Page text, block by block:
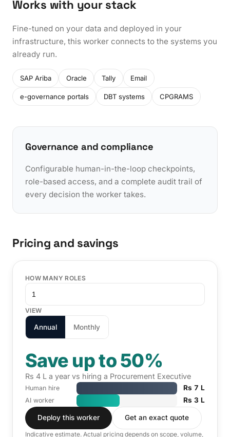
Works with your stack
Fine-tuned on your data and deployed in your
infrastructure, this worker connects to the systems you
already run.
SAP Ariba Oracle Tally Email
e-governance portals DBT systems CPGRAMS
Governance and compliance
Configurable human-in-the-loop checkpoints,
role-based access, and a complete audit trail of
every decision the worker takes.
Pricing and savings
HOW MANY ROLES
VIEW
Annual Monthly
Save up to 50%
Rs 4 L a year vs hiring a Procurement Executive
Human hire Rs 7 L
AI worker Rs 3 L
Deploy this worker Get an exact quote
Indicative estimate. Actual pricing depends on scope, volume,